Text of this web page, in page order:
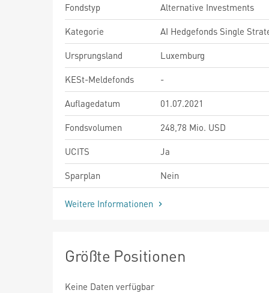
Fondstyp
Alternative Investments
Kategorie
AI Hedgefonds Single
Ursprungsland
Luxemburg
KESt-Meldefonds
-
Auflagedatum
01.07.2021
Fondsvolumen
248,78 Mio. USD
UCITS
Ja
Sparplan
Nein
Weitere Informationen
Größte Positionen
Keine Daten verfügbar